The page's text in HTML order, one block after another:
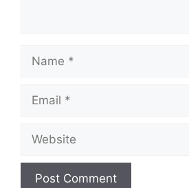
Name
Email
Website